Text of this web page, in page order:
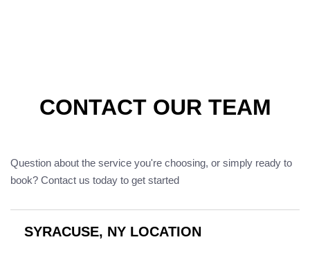
CONTACT OUR TEAM
Question about the service you're choosing, or simply ready to
book? Contact us today to get started
SYRACUSE, NY LOCATION